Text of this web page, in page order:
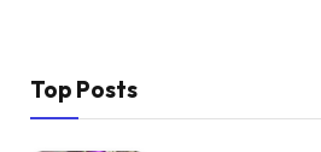
Top Posts